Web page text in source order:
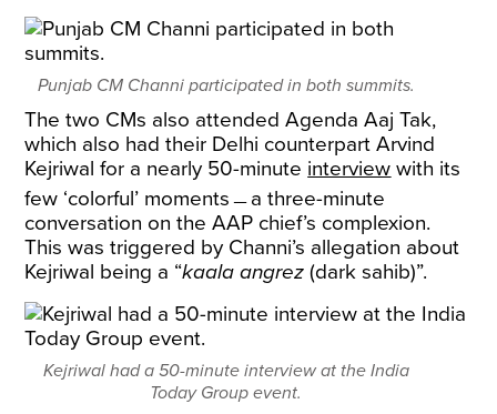
Punjab CM Channi participated in both summits.
The two CMs also attended Agenda Aaj Tak,
which also had their Delhi counterpart Arvind
Kejriwal for a nearly 50-minute interview with its
few ‘colorful’ moments﹘a three-minute
conversation on the AAP chief’s complexion.
This was triggered by Channi’s allegation about
Kejriwal being a “kaala angrez (dark sahib)”.
Kejriwal had a 50-minute interview at the India
Today Group event.